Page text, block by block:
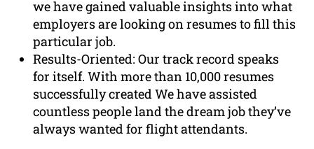
we have gained valuable insights into what
employers are looking on resumes to fill this
particular job.
Results-Oriented: Our track record speaks
for itself. With more than 10,000 resumes
successfully created We have assisted
countless people land the dream job they’ve
always wanted for flight attendants.